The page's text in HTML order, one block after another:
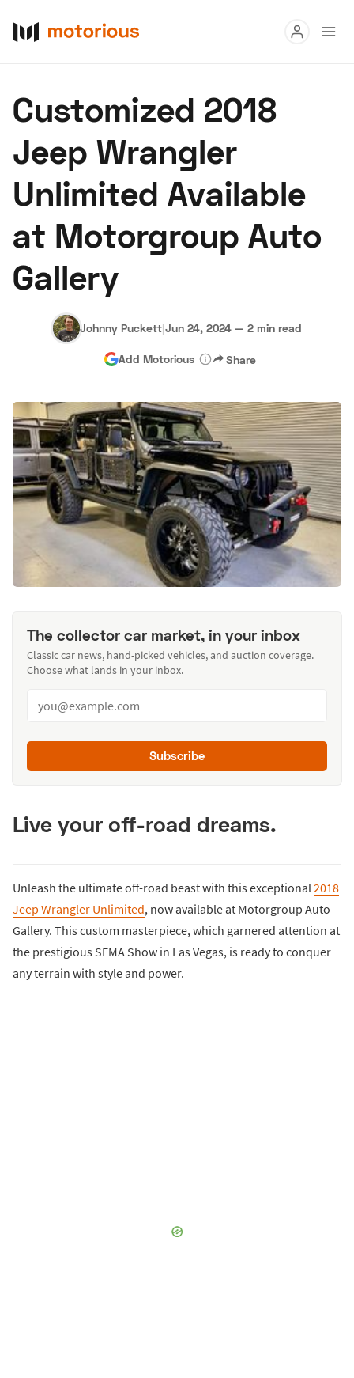
Buy
Research
Auctions
About Us Become a Dealer Speed Digital
Hagerty Classic Car Insurance
Customized 2018
Jeep Wrangler
Unlimited Available
at Motorgroup Auto
Gallery
Johnny Puckett|Jun 24, 2024 — 2 min read
Add Motorious Share
The collector car market, in your inbox
Classic car news, hand-picked vehicles, and auction coverage.
Choose what lands in your inbox.
Subscribe
Live your off-road dreams.
Unleash the ultimate off-road beast with this exceptional2018
Jeep Wrangler Unlimited, now available at Motorgroup Auto
Gallery. This custom masterpiece, which garnered attention at
the prestigious SEMA Show in Las Vegas, is ready to conquer
any terrain with style and power.